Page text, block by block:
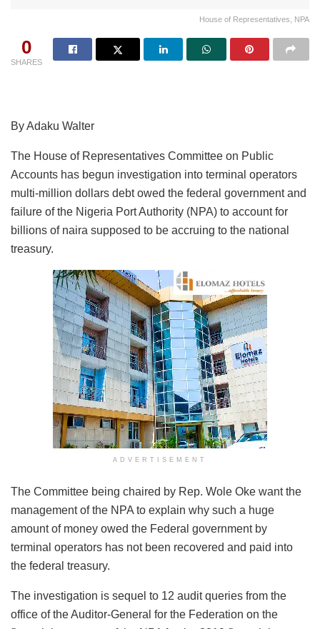
House of Representatives, NPA
0
SHARES
By Adaku Walter
The House of Representatives Committee on Public
Accounts has begun investigation into terminal operators
multi-million dollars debt owed the federal government and
failure of the Nigeria Port Authority (NPA) to account for
billions of naira supposed to be accruing to the national
treasury.
ADVERTISEMENT
The Committee being chaired by Rep. Wole Oke want the
management of the NPA to explain why such a huge
amount of money owed the Federal government by
terminal operators has not been recovered and paid into
the federal treasury.
The investigation is sequel to 12 audit queries from the
office of the Auditor-General for the Federation on the